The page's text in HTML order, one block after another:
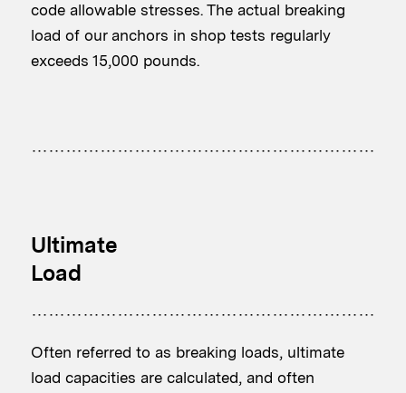
code allowable stresses. The actual breaking
load of our anchors in shop tests regularly
exceeds 15,000 pounds.
Ultimate
Load
Often referred to as breaking loads, ultimate
load capacities are calculated, and often